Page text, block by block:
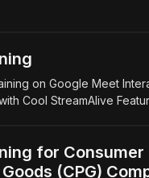
on Google Meet
Cool StreamAlive
for Consumer
(CPG)